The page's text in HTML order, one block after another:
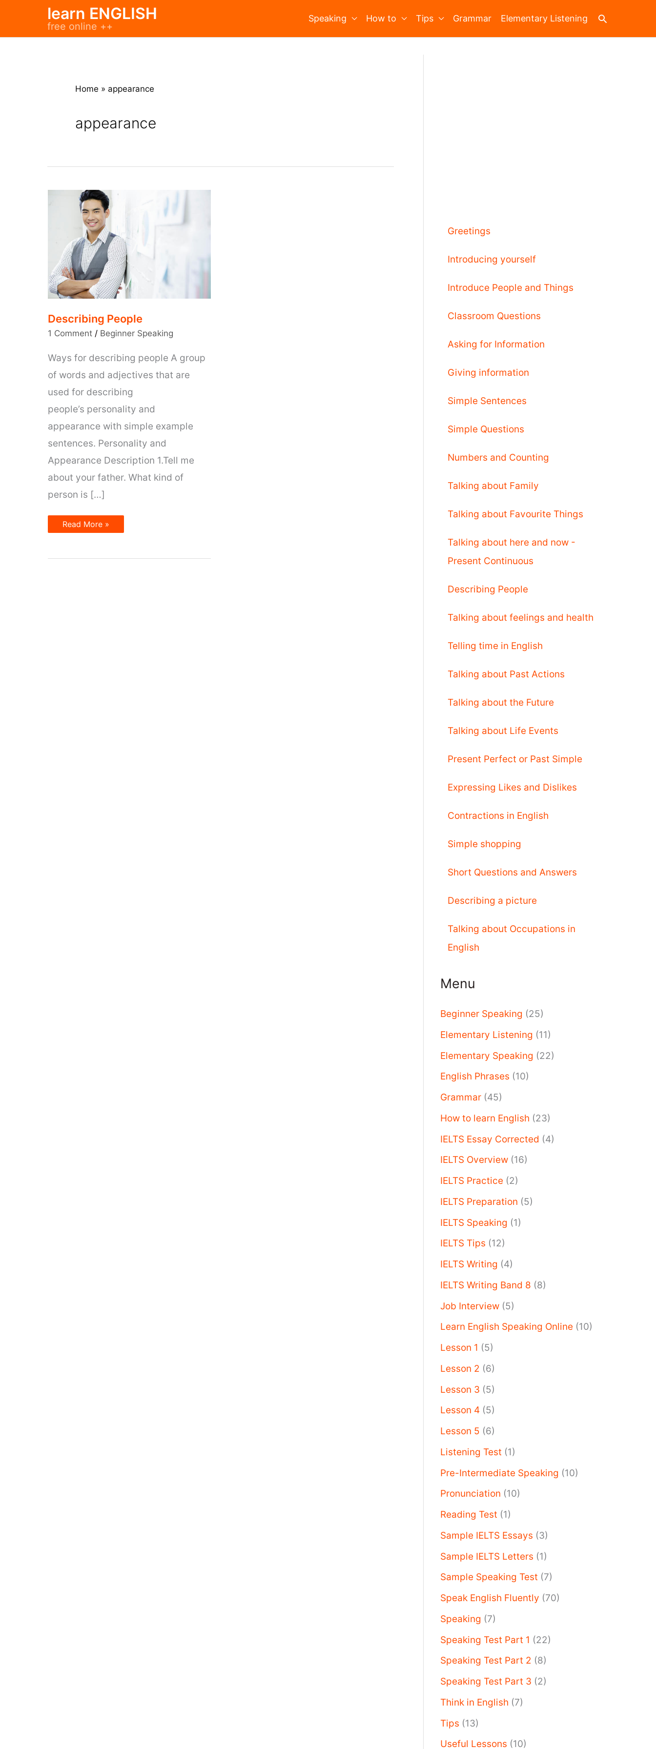
learn ENGLISH
free online ++
Speaking How to Tips Grammar Elementary Listening Search
Home » appearance
appearance
Describing People
1 Comment / Beginner Speaking
Ways for describing people A group
of words and adjectives that are
used for describing
people’s personality and
appearance with simple example
sentences. Personality and
Appearance Description 1.Tell me
about your father. What kind of
person is […]
Describing
People
Read More »
Greetings
Introducing yourself
Introduce People and Things
Classroom Questions
Asking for Information
Giving information
Simple Sentences
Simple Questions
Numbers and Counting
Talking about Family
Talking about Favourite Things
Talking about here and now -
Present Continuous
Describing People
Talking about feelings and health
Telling time in English
Talking about Past Actions
Talking about the Future
Talking about Life Events
Present Perfect or Past Simple
Expressing Likes and Dislikes
Contractions in English
Simple shopping
Short Questions and Answers
Describing a picture
Talking about Occupations in
English
Menu
Beginner Speaking (25)
Elementary Listening (11)
Elementary Speaking (22)
English Phrases (10)
Grammar (45)
How to learn English (23)
IELTS Essay Corrected (4)
IELTS Overview (16)
IELTS Practice (2)
IELTS Preparation (5)
IELTS Speaking (1)
IELTS Tips (12)
IELTS Writing (4)
IELTS Writing Band 8 (8)
Job Interview (5)
Learn English Speaking Online (10)
Lesson 1 (5)
Lesson 2 (6)
Lesson 3 (5)
Lesson 4 (5)
Lesson 5 (6)
Listening Test (1)
Pre-Intermediate Speaking (10)
Pronunciation (10)
Reading Test (1)
Sample IELTS Essays (3)
Sample IELTS Letters (1)
Sample Speaking Test (7)
Speak English Fluently (70)
Speaking (7)
Speaking Test Part 1 (22)
Speaking Test Part 2 (8)
Speaking Test Part 3 (2)
Think in English (7)
Tips (13)
Useful Lessons (10)